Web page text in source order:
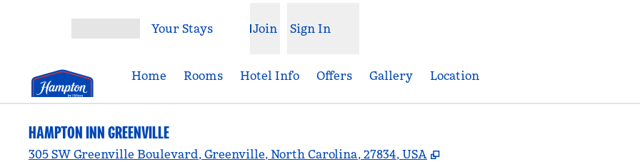
Your Stays Join Sign In
Home Rooms Hotel Info Offers Gallery Location
HAMPTON INN GREENVILLE
305 SW Greenville Boulevard, Greenville, North Carolina, 27834, USA ,